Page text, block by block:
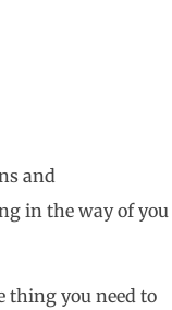
and
in the way of you
thing you need to